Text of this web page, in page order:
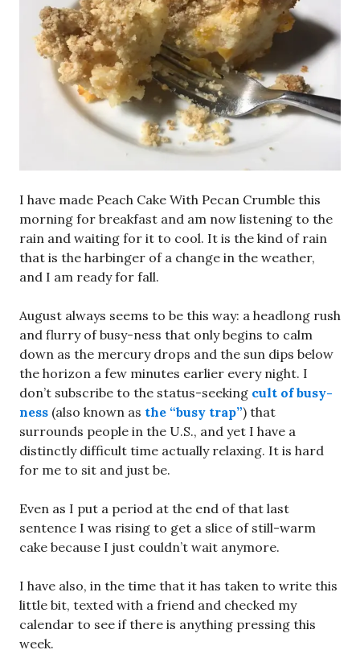
I have made Peach Cake With Pecan Crumble this
morning for breakfast and am now listening to the
rain and waiting for it to cool. It is the kind of rain
that is the harbinger of a change in the weather,
and I am ready for fall.
August always seems to be this way: a headlong rush
and flurry of busy-ness that only begins to calm
down as the mercury drops and the sun dips below
the horizon a few minutes earlier every night. I
don’t subscribe to the status-seeking cult of busy-
ness (also known as the “busy trap”) that
surrounds people in the U.S., and yet I have a
distinctly difficult time actually relaxing. It is hard
for me to sit and just be.
Even as I put a period at the end of that last
sentence I was rising to get a slice of still-warm
cake because I just couldn’t wait anymore.
I have also, in the time that it has taken to write this
little bit, texted with a friend and checked my
calendar to see if there is anything pressing this
week.